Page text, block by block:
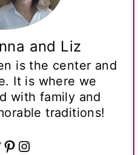
and Liz
is the center and
It is where we
with family and
traditions!
Pinterest Instagram